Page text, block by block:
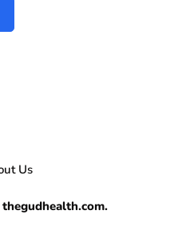
Us
thegudhealth.com.